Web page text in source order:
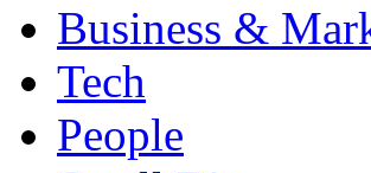
Business &
Tech
People